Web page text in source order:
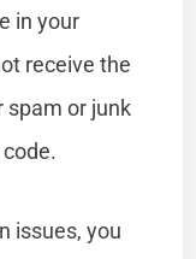
in your
receive the
spam or junk
issues, you